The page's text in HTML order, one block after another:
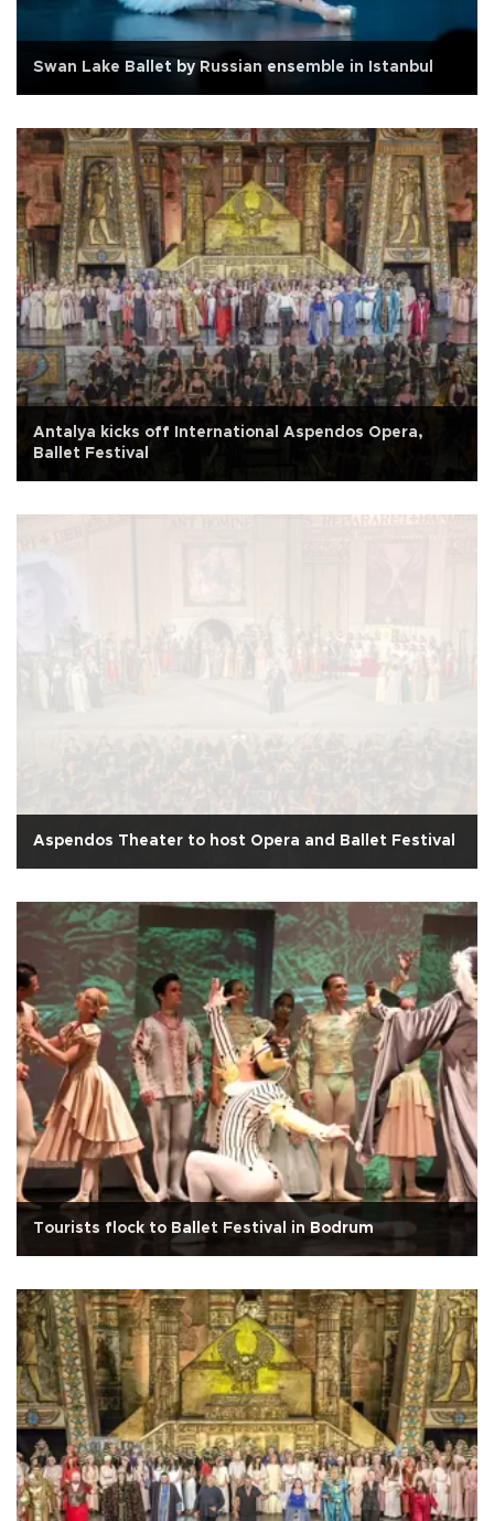
Swan Lake Ballet by Russian ensemble in Istanbul
Antalya kicks off International Aspendos Opera,
Ballet Festival
Aspendos Theater to host Opera and Ballet Festival
Tourists flock to Ballet Festival in Bodrum